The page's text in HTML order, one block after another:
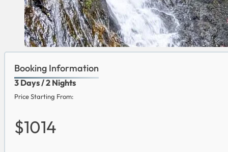
Booking Information
3 Days / 2 Nights
Price Starting From:
$1014